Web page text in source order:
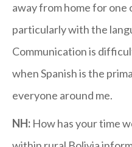
away from home for
particularly with the
Communication is
when Spanish is the
everyone around me.
NH: How has your time